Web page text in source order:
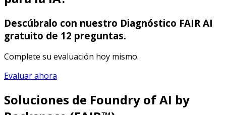
Descúbralo con nuestro Diagnóstico FAIR AI
gratuito de 12 preguntas.
Complete su evaluación hoy mismo.
Evaluar ahora
Soluciones de Foundry of AI by